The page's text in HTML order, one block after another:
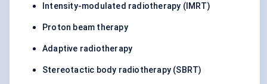
Intensity-modulated radiotherapy (IMRT)
Proton beam therapy
Adaptive radiotherapy
Stereotactic body radiotherapy (SBRT)